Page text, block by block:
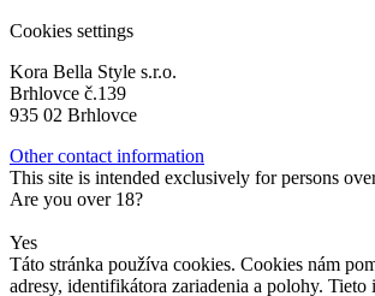
Cookies settings
Kora Bella Style s.r.o.
Brhlovce č.139
935 02 Brhlovce
Other contact information
This site is intended exclusively for persons
Are you over 18?
Yes
Táto stránka používa cookies. Cookies nám
adresy, identifikátora zariadenia a polohy.